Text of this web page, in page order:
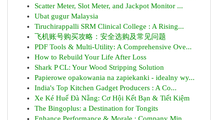
Scatter Meter, Slot Meter, and Jackpot Monitor ...
Ubat gugur Malaysia
Tiruchirappalli SRM Clinical College : A Rising...
飞机账号购买攻略：安全选购及常见问题
PDF Tools & Multi-Utility: A Comprehensive Ove...
How to Rebuild Your Life After Loss
Shark P CL: Your Wood Stripping Solution
Papierowe opakowania na zapiekanki - idealny wy...
India's Top Kitchen Gadget Producers : A Co...
Xe Ké Huế Đà Nẵng: Cơ Hội Kết Bạn & Tiết Kiệm
The Bingoplus: a Destination for Tongits